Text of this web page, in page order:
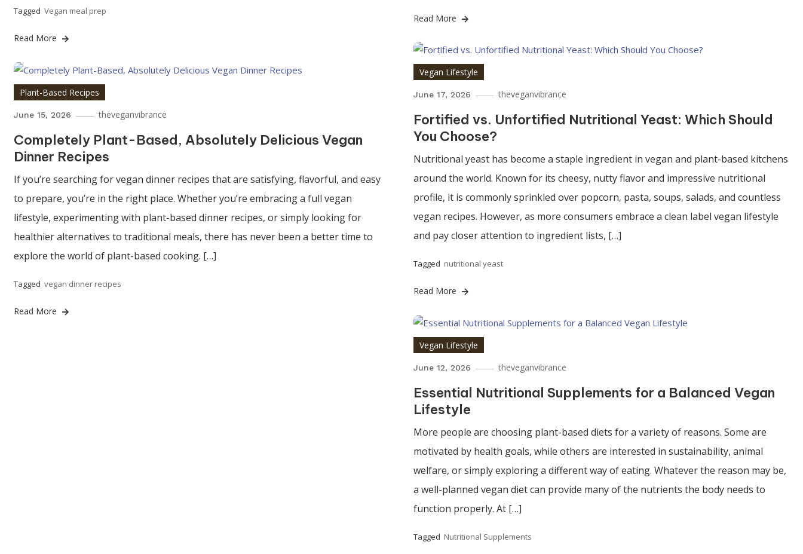
Read More
Tagged Vegan meal prep
Read More
Vegan Lifestyle
June 17, 2026 theveganvibrance
Fortified vs. Unfortified Nutritional Yeast: Which Should
You Choose?
Nutritional yeast has become a staple ingredient in vegan and plant-based kitchens
around the world. Known for its cheesy, nutty flavor and impressive nutritional
profile, it is commonly sprinkled over popcorn, pasta, soups, salads, and countless
vegan recipes. However, as more consumers embrace a clean label vegan lifestyle
and pay closer attention to ingredient lists, […]
Tagged nutritional yeast
Read More
Plant-Based Recipes
June 15, 2026 theveganvibrance
Completely Plant-Based, Absolutely Delicious Vegan
Dinner Recipes
If you’re searching for vegan dinner recipes that are satisfying, flavorful, and easy
to prepare, you’re in the right place. Whether you’re embracing a full vegan
lifestyle, experimenting with plant-based dinner recipes, or simply looking for
healthier alternatives to traditional meals, there has never been a better time to
explore the world of plant-based cooking. […]
Tagged vegan dinner recipes
Read More
Vegan Lifestyle
June 12, 2026 theveganvibrance
Essential Nutritional Supplements for a Balanced Vegan
Lifestyle
More people are choosing plant-based diets for a variety of reasons. Some are
motivated by health goals, while others are interested in sustainability, animal
welfare, or simply exploring a different way of eating. Whatever the reason may be,
a well-planned vegan diet can provide many of the nutrients the body needs to
function properly. At […]
Tagged Nutritional Supplements